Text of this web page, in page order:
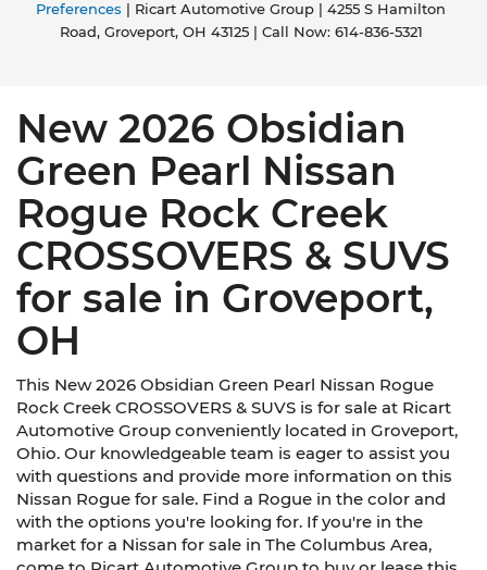
Preferences | Ricart Automotive Group
4255 S Hamilton
Road,Groveport,OH 43125| Call Now: 614-836-5321
New 2026 Obsidian
Green Pearl Nissan
Rogue Rock Creek
CROSSOVERS & SUVS
for sale in Groveport,
OH
This New 2026 Obsidian Green Pearl Nissan Rogue
Rock Creek CROSSOVERS & SUVS is for sale at Ricart
Automotive Group conveniently located in Groveport,
Ohio. Our knowledgeable team is eager to assist you
with questions and provide more information on this
Nissan Rogue for sale. Find a Rogue in the color and
with the options you're looking for. If you're in the
market for a Nissan for sale in The Columbus Area,